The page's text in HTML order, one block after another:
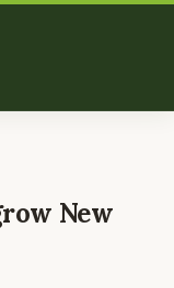
New